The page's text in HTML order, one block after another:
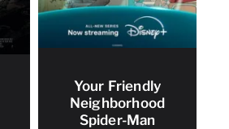
Your Friendly
Neighborhood
Spider-Man